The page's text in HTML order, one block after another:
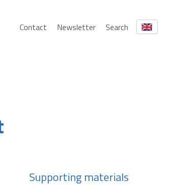
Contact Newsletter Search
Supporting materials